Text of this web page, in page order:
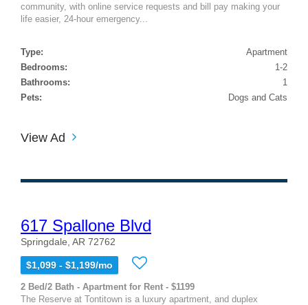
community, with online service requests and bill pay making your
life easier, 24-hour emergency...
Type:
Apartment
Bedrooms:
1-2
Bathrooms:
1
Pets:
Dogs and Cats
View Ad
617 Spallone Blvd
Springdale, AR 72762
$1,099 - $1,199/mo
2 Bed/2 Bath - Apartment for Rent - $1199
The Reserve at Tontitown is a luxury apartment, and duplex